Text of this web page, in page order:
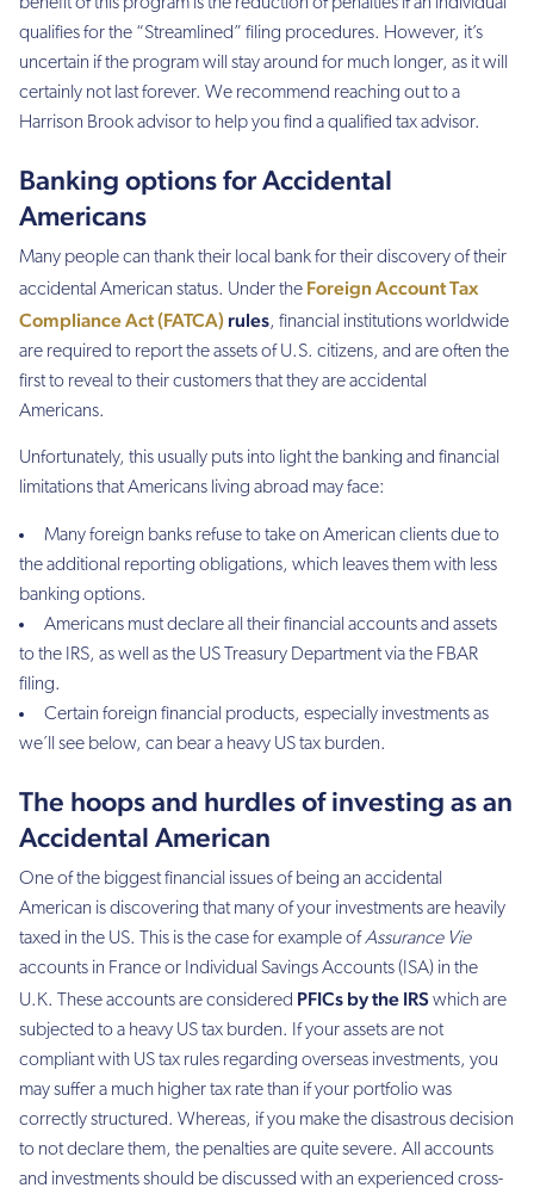
benefit of this program is the reduction of penalties if an individual
qualifies for the “Streamlined” filing procedures. However, it’s
uncertain if the program will stay around for much longer, as it will
certainly not last forever. We recommend reaching out to a
Harrison Brook advisor to help you find a qualified tax advisor.
Banking options for Accidental
Americans
Many people can thank their local bank for their discovery of their
accidental American status. Under the Foreign Account Tax
Compliance Act (FATCA) rules, financial institutions worldwide
are required to report the assets of U.S. citizens, and are often the
first to reveal to their customers that they are accidental
Americans.
Unfortunately, this usually puts into light the banking and financial
limitations that Americans living abroad may face:
Many foreign banks refuse to take on American clients due to
the additional reporting obligations, which leaves them with less
banking options.
Americans must declare all their financial accounts and assets
to the IRS, as well as the US Treasury Department via the FBAR
filing.
Certain foreign financial products, especially investments as
we´ll see below, can bear a heavy US tax burden.
The hoops and hurdles of investing as an
Accidental American
One of the biggest financial issues of being an accidental
American is discovering that many of your investments are heavily
taxed in the US. This is the case for example ofAssurance Vie
accounts in France or Individual Savings Accounts (ISA) in the
U.K. These accounts are considered PFICs by the IRSwhich are
subjected to a heavy US tax burden. If your assets are not
compliant with US tax rules regarding overseas investments, you
may suffer a much higher tax rate than if your portfolio was
correctly structured. Whereas, if you make the disastrous decision
to not declare them, the penalties are quite severe. All accounts
and investments should be discussed with an experienced cross-